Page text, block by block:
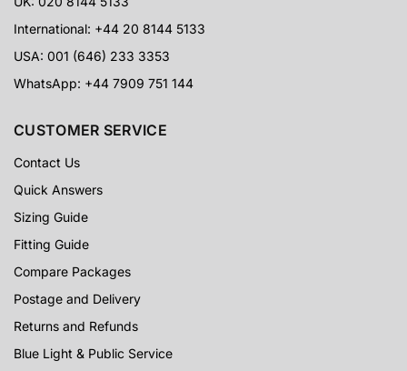
International: +44 20 8144 5133
USA: 001 (646) 233 3353
WhatsApp: +44 7909 751 144
CUSTOMER SERVICE
Contact Us
Quick Answers
Sizing Guide
Fitting Guide
Compare Packages
Postage and Delivery
Returns and Refunds
Blue Light & Public Service